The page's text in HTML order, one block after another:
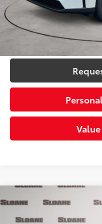
Sloane Price:72
2026 Toyota bZXLE
Price Drop
Compare Vehicle